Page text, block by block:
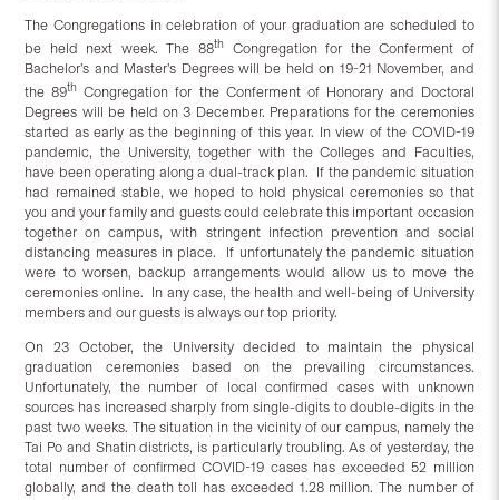
The Congregations in celebration of your graduation are scheduled to
be held next week. The 88th Congregation for the Conferment of
Bachelor’s and Master’s Degrees will be held on 19-21 November, and
the 89th Congregation for the Conferment of Honorary and Doctoral
Degrees will be held on 3 December. Preparations for the ceremonies
started as early as the beginning of this year. In view of the COVID-19
pandemic, the University, together with the Colleges and Faculties,
have been operating along a dual-track plan. If the pandemic situation
had remained stable, we hoped to hold physical ceremonies so that
you and your family and guests could celebrate this important occasion
together on campus, with stringent infection prevention and social
distancing measures in place. If unfortunately the pandemic situation
were to worsen, backup arrangements would allow us to move the
ceremonies online. In any case, the health and well-being of University
members and our guests is always our top priority.
On 23 October, the University decided to maintain the physical
graduation ceremonies based on the prevailing circumstances.
Unfortunately, the number of local confirmed cases with unknown
sources has increased sharply from single-digits to double-digits in the
past two weeks. The situation in the vicinity of our campus, namely the
Tai Po and Shatin districts, is particularly troubling. As of yesterday, the
total number of confirmed COVID-19 cases has exceeded 52 million
globally, and the death toll has exceeded 1.28 million. The number of